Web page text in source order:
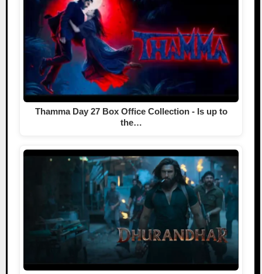
Thamma Day 27 Box Office Collection - Is up to
the…